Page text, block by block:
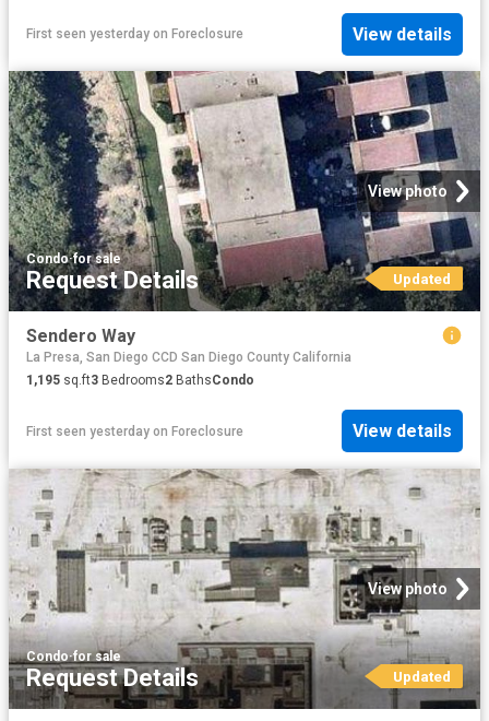
First seen yesterday on Foreclosure View details
View photo
Condo·for sale
Request Details Updated
Sendero Way
La Presa, San Diego CCD San Diego County California
1,195 sq.ft3 Bedrooms2 BathsCondo
First seen yesterday on Foreclosure View details
View photo
Condo·for sale
Request Details Updated